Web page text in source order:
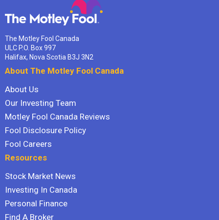
The Motley Fool Canada
ULC P.O. Box 997
Halifax, Nova Scotia B3J 3N2
About The Motley Fool Canada
About Us
Our Investing Team
Motley Fool Canada Reviews
Fool Disclosure Policy
Fool Careers
Resources
Stock Market News
Investing In Canada
Personal Finance
Find A Broker